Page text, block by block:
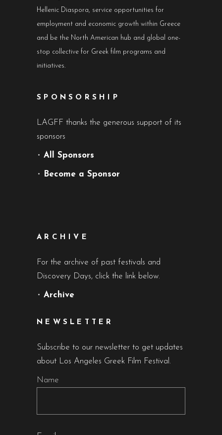
Hellenic Diaspora, service opportunities for
employment and economic growth within Greece
and be the North American hub and global one-
stop collective for Greek film programs and
initiatives.
SPONSORSHIP
LAGFF thanks the generous support of its
sponsors
• All Sponsors
• Become a Sponsor
ARCHIVE
For the archive of past festivals and
Discovery Days, click the link below.
• Archive
NEWSLETTER
Subscribe to our newsletter to get updates
about Los Angeles Greek Film Festival.
Name